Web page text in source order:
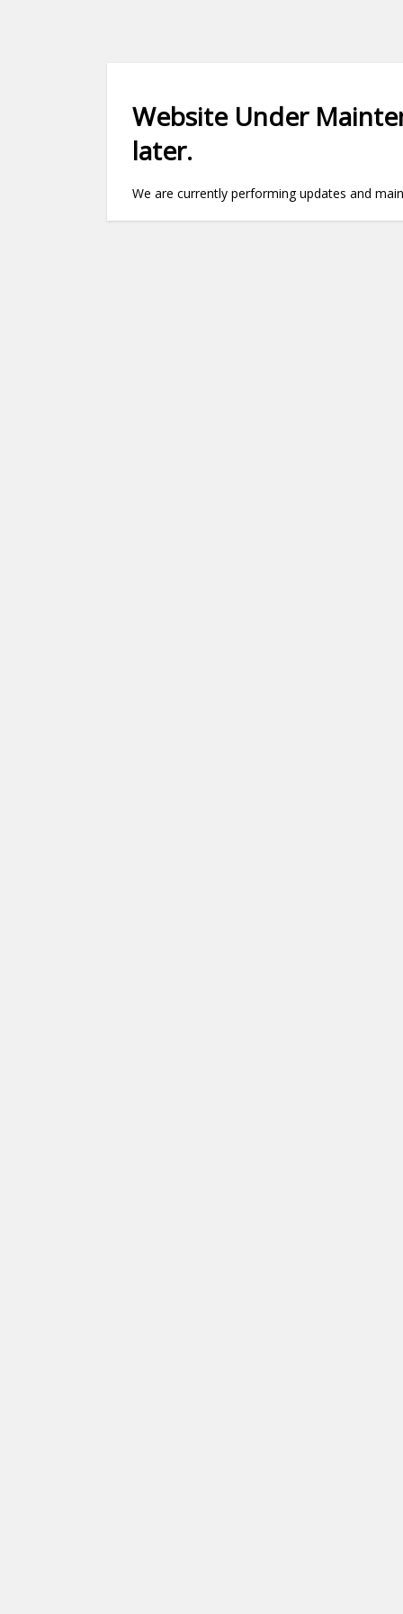
Website Under
later.
We are currently performing updates and